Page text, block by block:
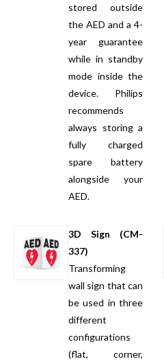
stored outside
the AED and a 4-
year guarantee
while in standby
mode inside the
device. Philips
recommends
always storing a
fully charged
spare battery
alongside your
AED.
3D Sign (CM-
337)
Transforming
wall sign that can
be used in three
different
configurations
(flat, corner,